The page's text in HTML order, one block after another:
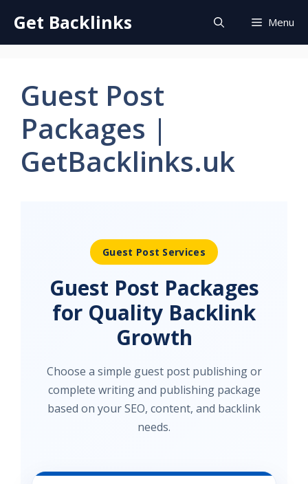
content
Get Backlinks Menu
Guest Post
Packages |
GetBacklinks.uk
Guest Post Services
Guest Post Packages
for Quality Backlink
Growth
Choose a simple guest post publishing or
complete writing and publishing package
based on your SEO, content, and backlink
needs.